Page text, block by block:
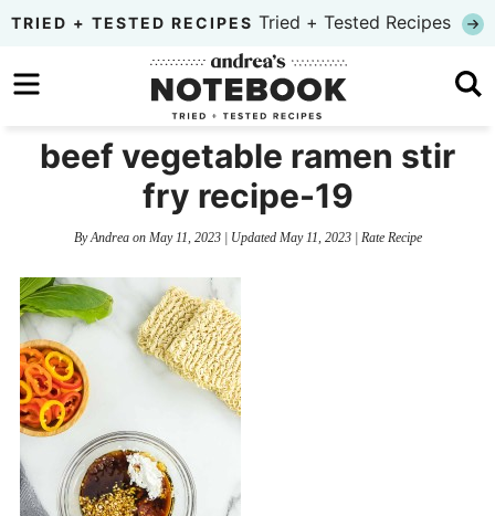
Skip
primary
to
content
Skip
primary
TRIED + TESTED RECIPES Tried + Tested Recipes
beef vegetable ramen stir
fry recipe-19
ByAndreaon May 11, 2023| Updated May 11, 2023| Rate Recipe